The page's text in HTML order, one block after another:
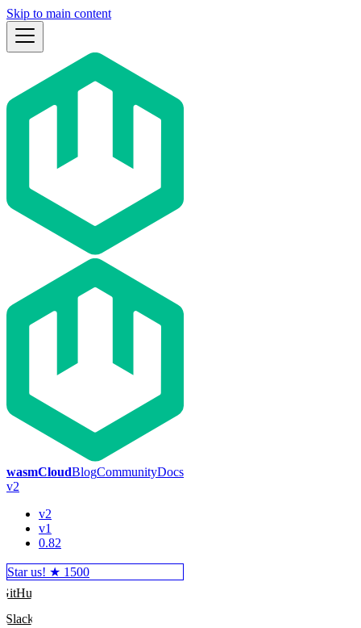
Skip to main content
wasmCloudBlogCommunityDocs
v2
v2
v1
0.82
Star us! ★ 1500
GitHub
Slack